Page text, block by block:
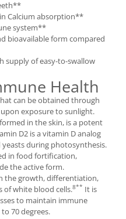
Calcium absorption**
system**
bioavailable form compared
supply of easy-to-swallow
Health
can be obtained through
exposure to sunlight.
in the skin, is a potent
D2 is a vitamin D analog
during photosynthesis.
in food fortification,
the active form.
the growth, differentiation,
white blood cells.8** It is
to maintain immune
70 degrees.